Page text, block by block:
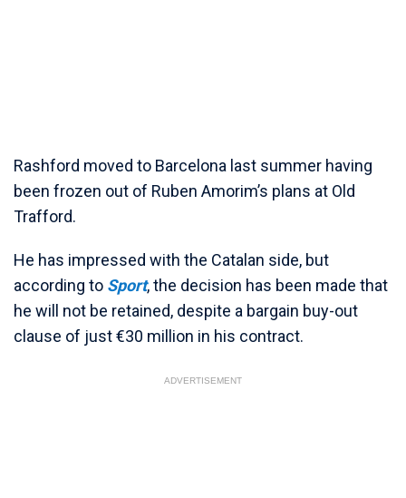
Rashford moved to Barcelona last summer having
been frozen out of Ruben Amorim’s plans at Old
Trafford.
He has impressed with the Catalan side, but
according to Sport, the decision has been made that
he will not be retained, despite a bargain buy-out
clause of just €30 million in his contract.
ADVERTISEMENT